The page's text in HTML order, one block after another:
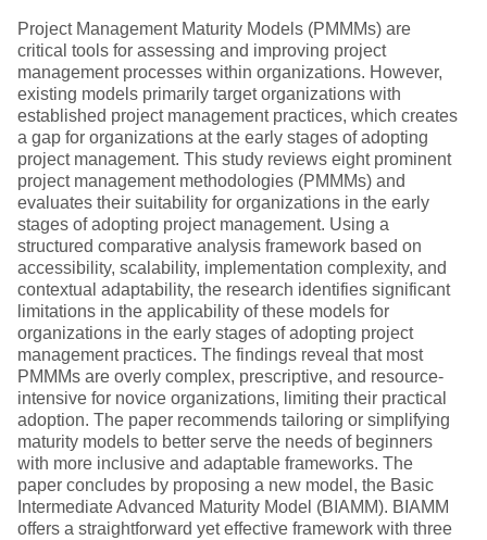
Project Management Maturity Models (PMMMs) are
critical tools for assessing and improving project
management processes within organizations. However,
existing models primarily target organizations with
established project management practices, which creates
a gap for organizations at the early stages of adopting
project management. This study reviews eight prominent
project management methodologies (PMMMs) and
evaluates their suitability for organizations in the early
stages of adopting project management. Using a
structured comparative analysis framework based on
accessibility, scalability, implementation complexity, and
contextual adaptability, the research identifies significant
limitations in the applicability of these models for
organizations in the early stages of adopting project
management practices. The findings reveal that most
PMMMs are overly complex, prescriptive, and resource-
intensive for novice organizations, limiting their practical
adoption. The paper recommends tailoring or simplifying
maturity models to better serve the needs of beginners
with more inclusive and adaptable frameworks. The
paper concludes by proposing a new model, the Basic
Intermediate Advanced Maturity Model (BIAMM). BIAMM
offers a straightforward yet effective framework with three